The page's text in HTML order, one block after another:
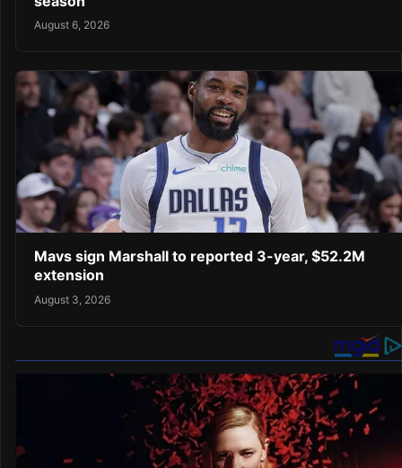
August 6, 2026
Mavs sign Marshall to reported 3-year, $52.2M
extension
August 3, 2026